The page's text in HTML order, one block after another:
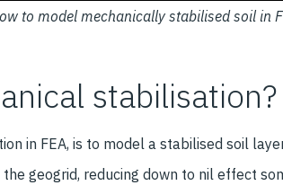
to model mechanically stabilised soil in
stabilisation?
in FEA, is to model a stabilised soil
geogrid, reducing down to nil effect